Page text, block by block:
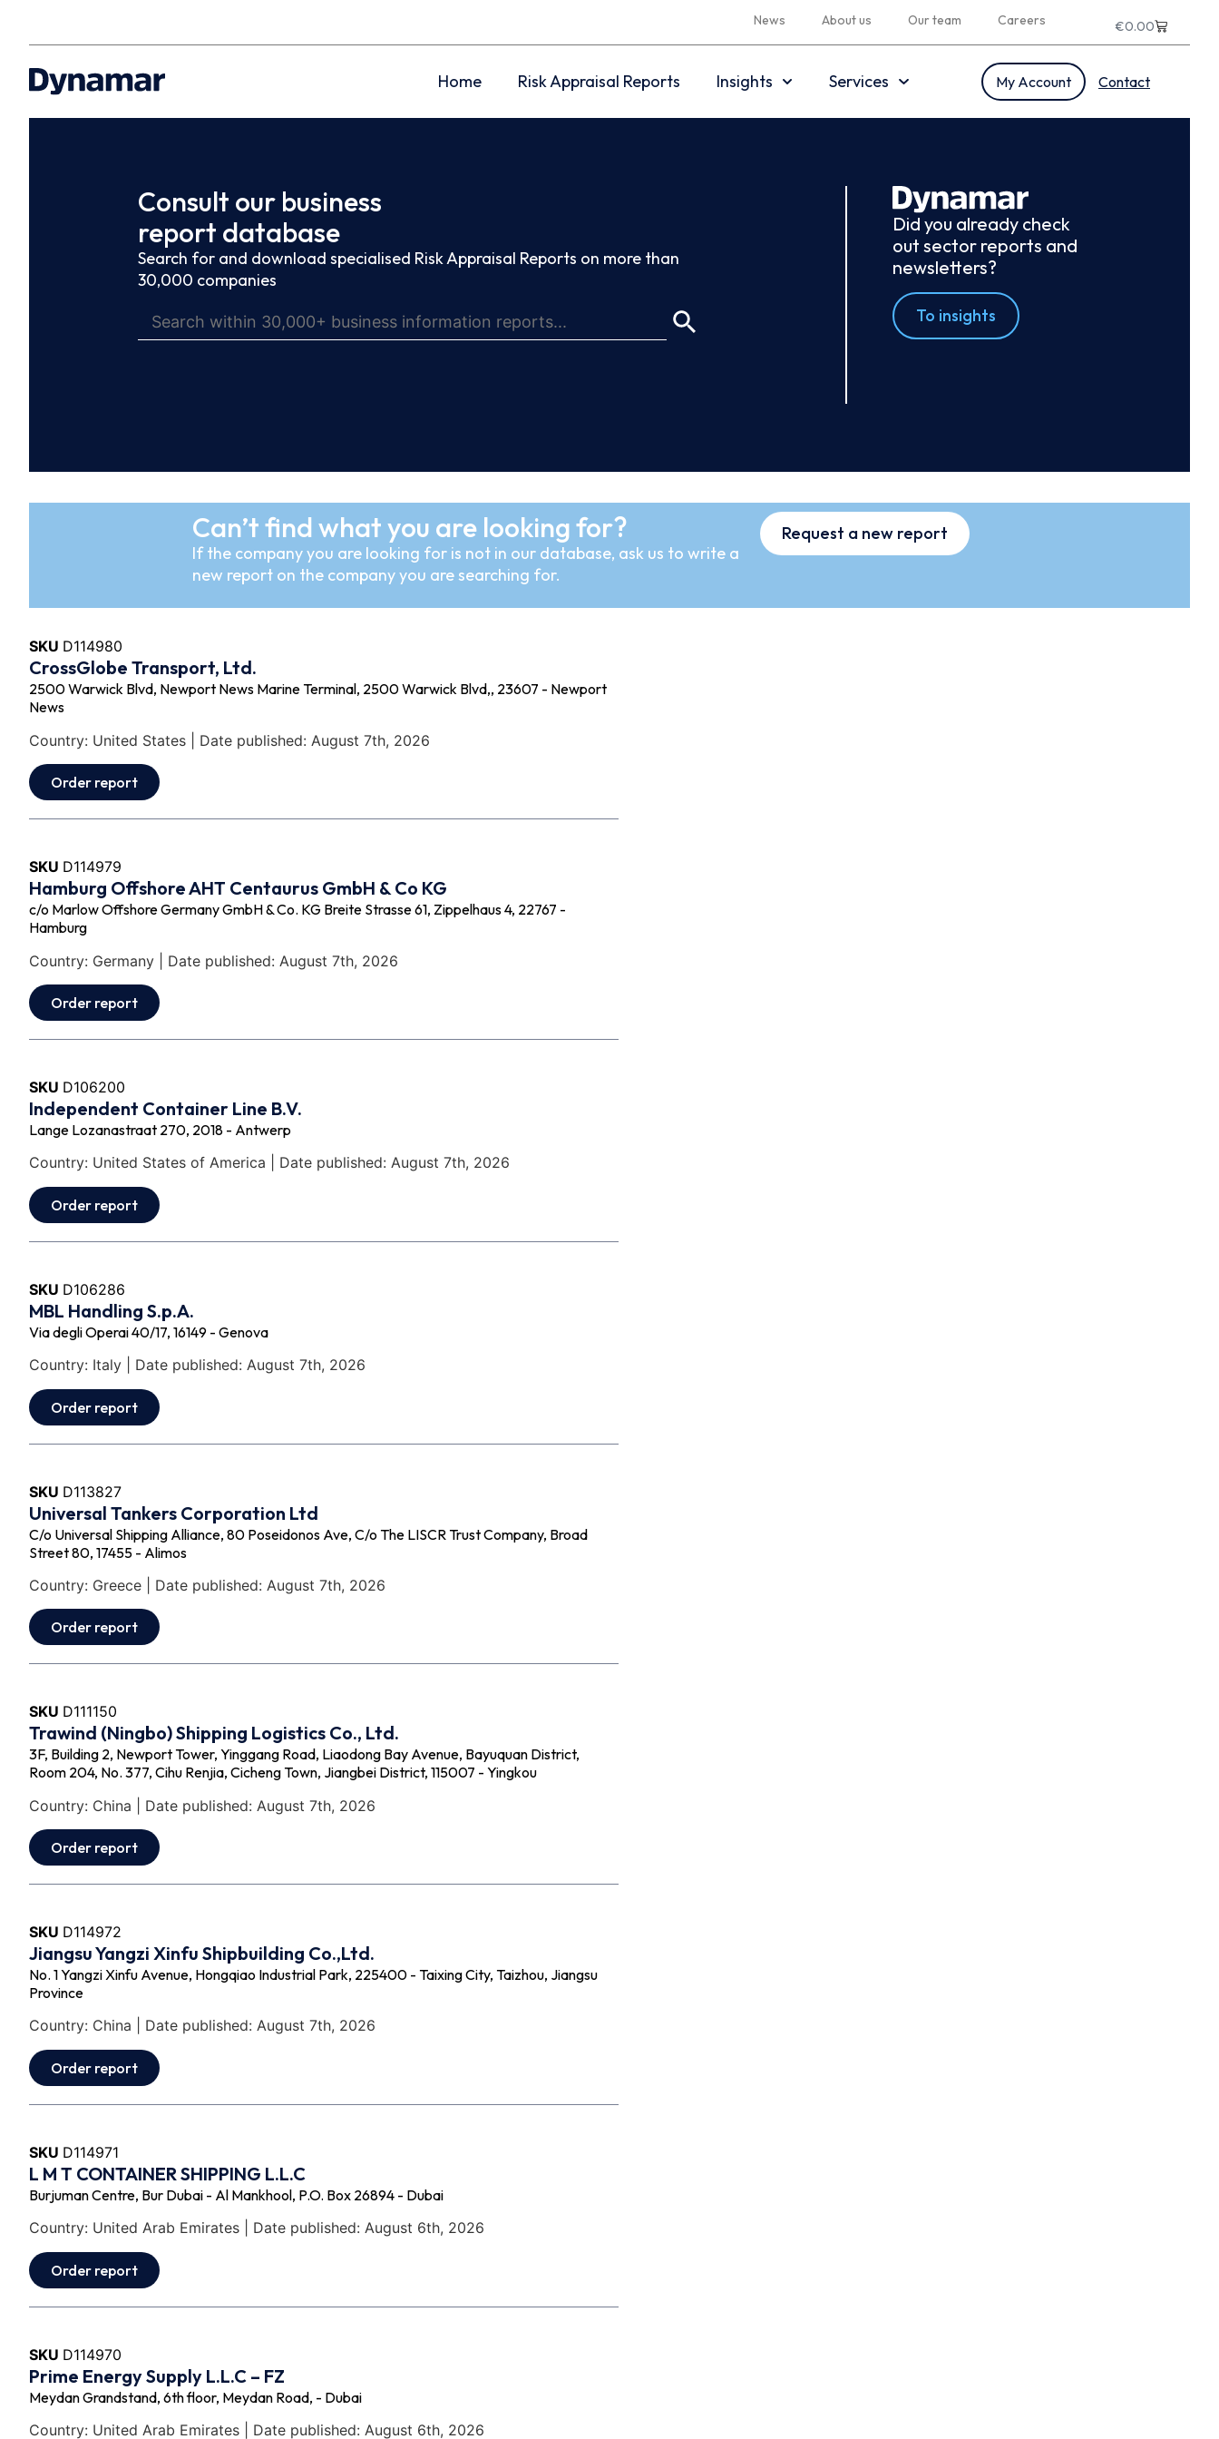
News About us Our team Careers €0.00
Home Risk Appraisal Reports Insights Services My Account Contact
Consult our business
report database
Search for and download specialised Risk Appraisal Reports on more than
30,000 companies
Did you already check
out sector reports and
newsletters?
To insights
Can’t find what you are looking for?
If the company you are looking for is not in our database, ask us to write a
new report on the company you are searching for.
Request a new report
SKU D114980
CrossGlobe Transport, Ltd.
2500 Warwick Blvd, Newport News Marine Terminal, 2500 Warwick Blvd,, 23607 - Newport
News
Country: United States | Date published: August 7th, 2026
Order report
SKU D114979
Hamburg Offshore AHT Centaurus GmbH & Co KG
c/o Marlow Offshore Germany GmbH & Co. KG Breite Strasse 61, Zippelhaus 4, 22767 -
Hamburg
Country: Germany | Date published: August 7th, 2026
Order report
SKU D106200
Independent Container Line B.V.
Lange Lozanastraat 270, 2018 - Antwerp
Country: United States of America | Date published: August 7th, 2026
Order report
SKU D106286
MBL Handling S.p.A.
Via degli Operai 40/17, 16149 - Genova
Country: Italy | Date published: August 7th, 2026
Order report
SKU D113827
Universal Tankers Corporation Ltd
C/o Universal Shipping Alliance, 80 Poseidonos Ave, C/o The LISCR Trust Company, Broad
Street 80, 17455 - Alimos
Country: Greece | Date published: August 7th, 2026
Order report
SKU D111150
Trawind (Ningbo) Shipping Logistics Co., Ltd.
3F, Building 2, Newport Tower, Yinggang Road, Liaodong Bay Avenue, Bayuquan District,
Room 204, No. 377, Cihu Renjia, Cicheng Town, Jiangbei District, 115007 - Yingkou
Country: China | Date published: August 7th, 2026
Order report
SKU D114972
Jiangsu Yangzi Xinfu Shipbuilding Co.,Ltd.
No. 1 Yangzi Xinfu Avenue, Hongqiao Industrial Park, 225400 - Taixing City, Taizhou, Jiangsu
Province
Country: China | Date published: August 7th, 2026
Order report
SKU D114971
L M T CONTAINER SHIPPING L.L.C
Burjuman Centre, Bur Dubai - Al Mankhool, P.O. Box 26894 - Dubai
Country: United Arab Emirates | Date published: August 6th, 2026
Order report
SKU D114970
Prime Energy Supply L.L.C – FZ
Meydan Grandstand, 6th floor, Meydan Road, - Dubai
Country: United Arab Emirates | Date published: August 6th, 2026